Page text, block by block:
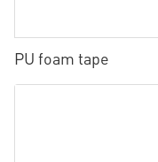
PU foam tape